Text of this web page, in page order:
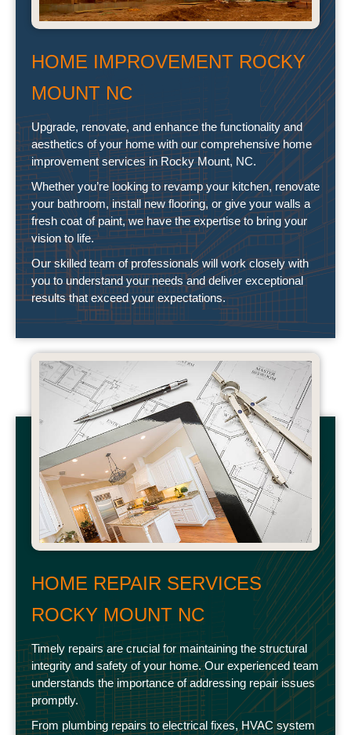
HOME IMPROVEMENT ROCKY
MOUNT NC
Upgrade, renovate, and enhance the functionality and
aesthetics of your home with our comprehensive home
improvement services in Rocky Mount, NC.
Whether you’re looking to revamp your kitchen, renovate
your bathroom, install new flooring, or give your walls a
fresh coat of paint, we have the expertise to bring your
vision to life.
Our skilled team of professionals will work closely with
you to understand your needs and deliver exceptional
results that exceed your expectations.
HOME REPAIR SERVICES
ROCKY MOUNT NC
Timely repairs are crucial for maintaining the structural
integrity and safety of your home. Our experienced team
understands the importance of addressing repair issues
promptly.
From plumbing repairs to electrical fixes, HVAC system